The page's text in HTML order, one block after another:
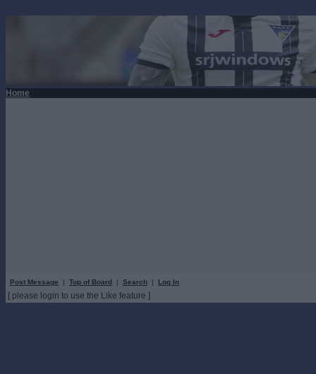
Home
Post Message | Top of Board | Search | Log In
[ please login to use the Like feature ]